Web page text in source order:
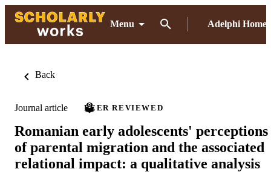
Menu Adelphi Home
Back
Journal article PEER REVIEWED
Romanian early adolescents' perceptions
of parental migration and the associated
relational impact: a qualitative analysis